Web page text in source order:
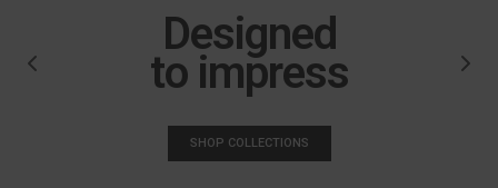
Designed
to impress
SHOP COLLECTIONS